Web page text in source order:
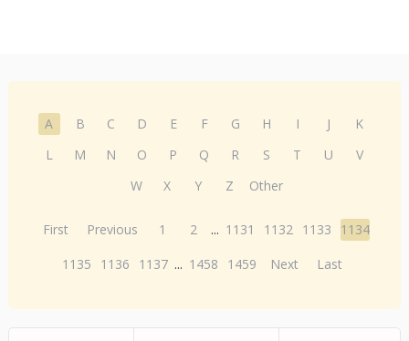
A B C D E F G H I J
K
L
M N O P Q R S T U
V
W
X Y Z Other
First Previous 1 2 ... 1131 1132 1133
1134
1135
1136 1137 ... 1458 1459 Next Last